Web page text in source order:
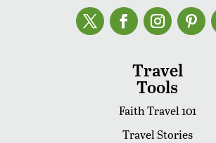
Travel
Tools
Faith Travel 101
Travel Stories